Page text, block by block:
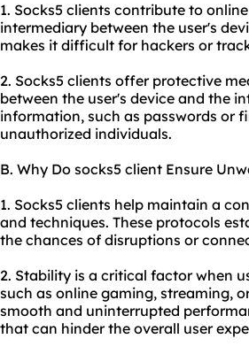
1. Socks5 clients contribute to
intermediary between the user's
makes it difficult for hackers or
2. Socks5 clients offer protective
between the user's device and the
information, such as passwords or
unauthorized individuals.
B. Why Do socks5 client Ensure
1. Socks5 clients help maintain a
and techniques. These protocols
the chances of disruptions or
2. Stability is a critical factor when
such as online gaming, streaming,
smooth and uninterrupted
that can hinder the overall user